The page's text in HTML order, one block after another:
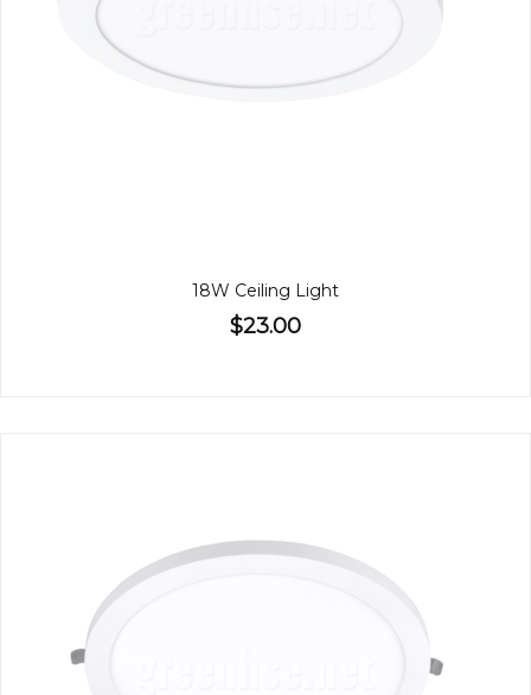
18W Ceiling Light
$23.00